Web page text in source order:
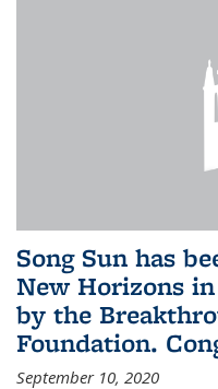
Song Sun has
New Horizons
by the
Foundation.
September 10, 2020